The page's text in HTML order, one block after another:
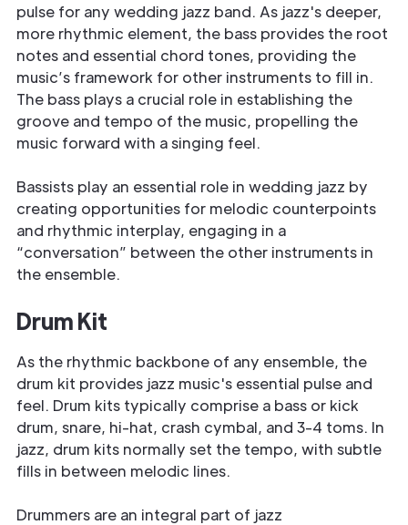
pulse for any wedding jazz band. As jazz's deeper,
more rhythmic element, the bass provides the root
notes and essential chord tones, providing the
music’s framework for other instruments to fill in.
The bass plays a crucial role in establishing the
groove and tempo of the music, propelling the
music forward with a singing feel.
Bassists play an essential role in wedding jazz by
creating opportunities for melodic counterpoints
and rhythmic interplay, engaging in a
“conversation” between the other instruments in
the ensemble.
Drum Kit
As the rhythmic backbone of any ensemble, the
drum kit provides jazz music's essential pulse and
feel. Drum kits typically comprise a bass or kick
drum, snare, hi-hat, crash cymbal, and 3-4 toms. In
jazz, drum kits normally set the tempo, with subtle
fills in between melodic lines.
Drummers are an integral part of jazz